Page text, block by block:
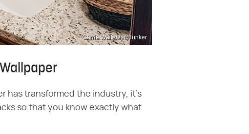
Carrie Waller for Hunker
has transformed the industry, it's
so that you know exactly what